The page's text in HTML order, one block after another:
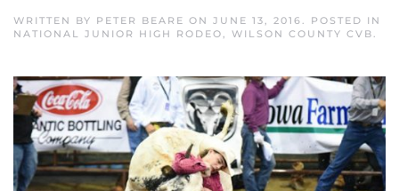
WRITTEN BY PETER BEARE ON JUNE 13, 2016. POSTED IN
NATIONAL JUNIOR HIGH RODEO, WILSON COUNTY CVB.